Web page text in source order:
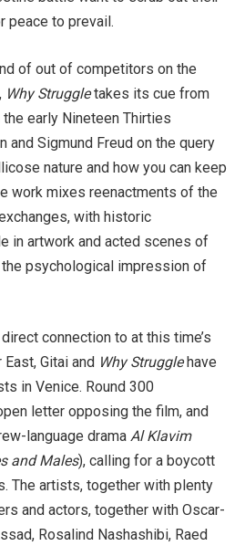
peace to prevail.
of out of competitors on the
Why Struggletakes its cue from
early Nineteen Thirties
and Sigmund Freud on the query
nature and how you can keep
work mixes reenactments of the
with historic
in artwork and acted scenes of
psychological impression of
connection to at this time’s
Gitai and Why Struggle have
in Venice. Round 300
letter opposing the film, and
language drama Al Klavim
and Males), calling for a boycott
The artists, together with plenty
and actors, together with Oscar-
Rosalind Nashashibi, Raed